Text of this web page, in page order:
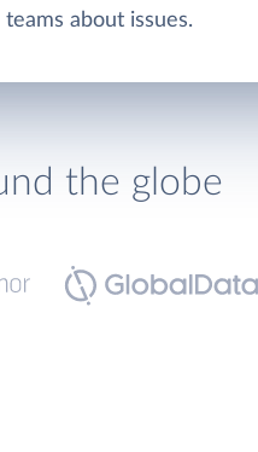
teams about issues.
the globe